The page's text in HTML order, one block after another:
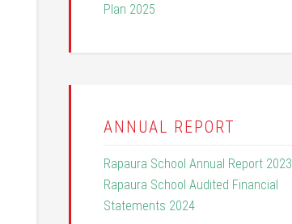
Plan 2025
ANNUAL REPORT
Rapaura School Annual Report 2023
Rapaura School Audited Financial
Statements 2024